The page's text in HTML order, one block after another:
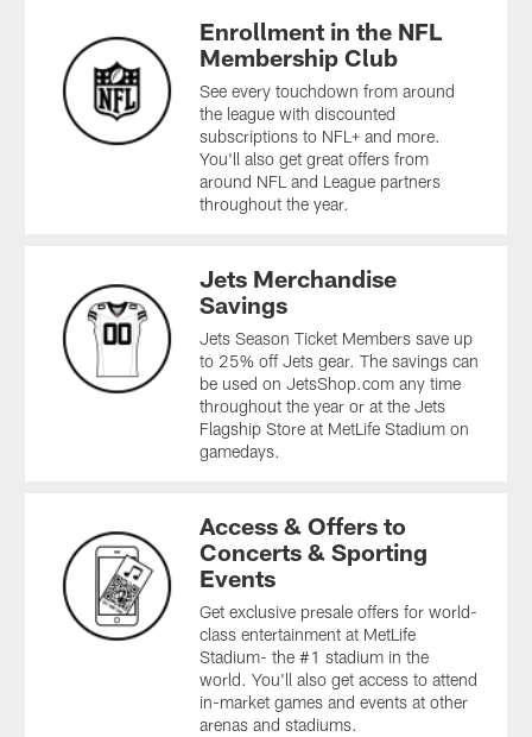
Enrollment in the NFL
Membership Club
See every touchdown from around
the league with discounted
subscriptions to NFL+ and more.
You'll also get great offers from
around NFL and League partners
throughout the year.
Jets Merchandise
Savings
Jets Season Ticket Members save up
to 25% off Jets gear. The savings can
be used on JetsShop.com any time
throughout the year or at the Jets
Flagship Store at MetLife Stadium on
gamedays.
Access & Offers to
Concerts & Sporting
Events
Get exclusive presale offers for world-
class entertainment at MetLife
Stadium- the #1 stadium in the
world. You'll also get access to attend
in-market games and events at other
arenas and stadiums.